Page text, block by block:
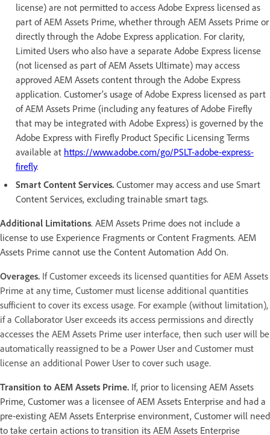
license) are not permitted to access Adobe Express licensed as
part of AEM Assets Prime, whether through AEM Assets Prime or
directly through the Adobe Express application. For clarity,
Limited Users who also have a separate Adobe Express license
(not licensed as part of AEM Assets Ultimate) may access
approved AEM Assets content through the Adobe Express
application. Customer’s usage of Adobe Express licensed as part
of AEM Assets Prime (including any features of Adobe Firefly
that may be integrated with Adobe Express) is governed by the
Adobe Express with Firefly Product Specific Licensing Terms
available at https://www.adobe.com/go/PSLT-adobe-express-
firefly.
Smart Content Services. Customer may access and use Smart
Content Services, excluding trainable smart tags.
Additional Limitations. AEM Assets Prime does not include a
license to use Experience Fragments or Content Fragments. AEM
Assets Prime cannot use the Content Automation Add On.
Overages. If Customer exceeds its licensed quantities for AEM Assets
Prime at any time, Customer must license additional quantities
sufficient to cover its excess usage. For example (without limitation),
if a Collaborator User exceeds its access permissions and directly
accesses the AEM Assets Prime user interface, then such user will be
automatically reassigned to be a Power User and Customer must
license an additional Power User to cover such usage.
Transition to AEM Assets Prime. If, prior to licensing AEM Assets
Prime, Customer was a licensee of AEM Assets Enterprise and had a
pre-existing AEM Assets Enterprise environment, Customer will need
to take certain actions to transition its AEM Assets Enterprise